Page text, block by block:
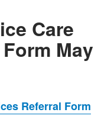
Care
May
Referral Form